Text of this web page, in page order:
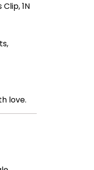
1N
love.